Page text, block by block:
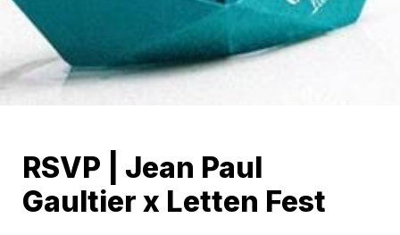
RSVP | Jean Paul
Gaultier x Letten Fest